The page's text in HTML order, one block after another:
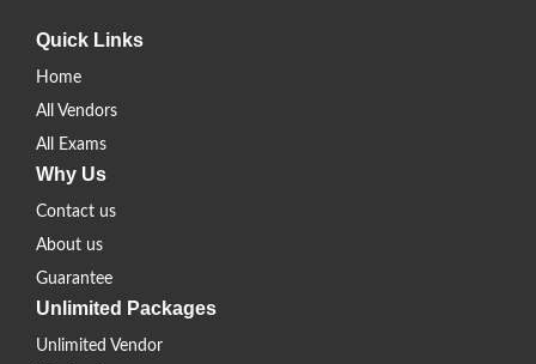
Quick Links
Home
All Vendors
All Exams
Why Us
Contact us
About us
Guarantee
Unlimited Packages
Unlimited Vendor